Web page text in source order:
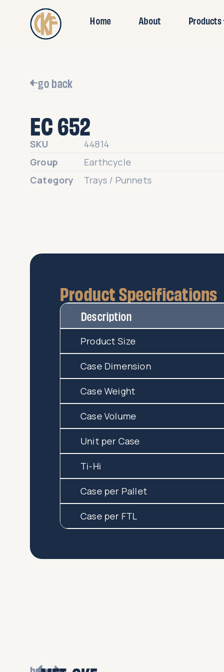
Home About Products
go back
EC 652
SKU
44814
Group
Earthcycle
Category
Trays / Punnets
Product Specifications
Description
Product Size
Case Dimension
Case Weight
Case Volume
Unit per Case
Ti-Hi
Case per Pallet
Case per FTL